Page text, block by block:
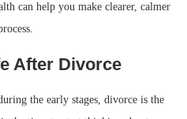
can help you make clearer, calmer
After Divorce
the early stages, divorce is the